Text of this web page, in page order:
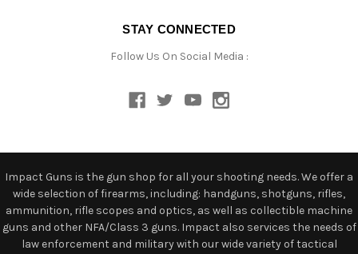
STAY CONNECTED
Follow Us On Social Media :
Impact Guns is the gun shop for all your shooting needs. We offer a
wide selection of firearms, including: handguns, shotguns, rifles,
ammunition, rifle scopes and optics, as well as collectible machine
guns and other NFA/Class 3 guns. Impact also services the needs of
law enforcement and military with our wide variety of tactical